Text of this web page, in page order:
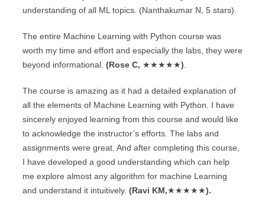
understanding of all ML topics. (Nanthakumar N, 5 stars).
The entire Machine Learning with Python course was
worth my time and effort and especially the labs, they were
beyond informational. (Rose C, ★★★★★)
The course is amazing as it had a detailed explanation of
all the elements of Machine Learning with Python. I have
sincerely enjoyed learning from this course and would like
to acknowledge the instructor’s efforts. The labs and
assignments were great. And after completing this course,
I have developed a good understanding which can help
me explore almost any algorithm for machine Learning
and understand it intuitively. (Ravi KM,★★★★★).